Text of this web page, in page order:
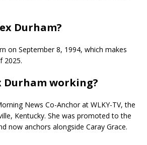
Durham?
on September 8, 1994, which makes
2025.
Durham working?
News Co-Anchor at WLKY-TV, the
Kentucky. She was promoted to the
now anchors alongside Caray Grace.